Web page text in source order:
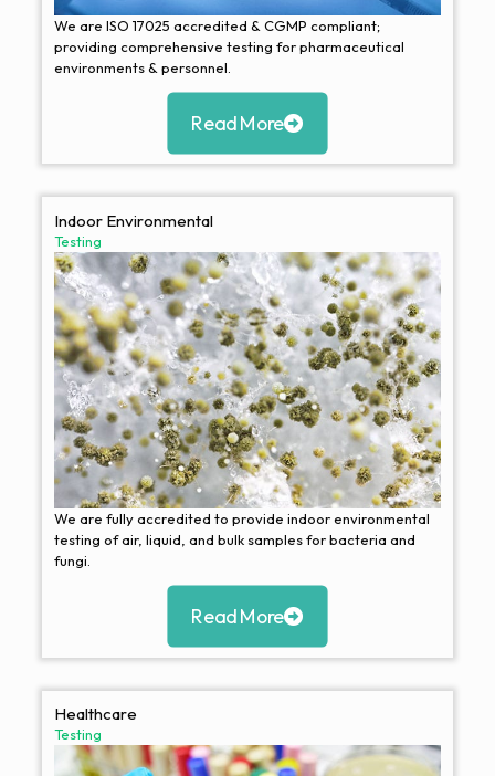
We are ISO 17025 accredited & CGMP compliant;
providing comprehensive testing for pharmaceutical
environments & personnel.
Read More
Indoor Environmental
Testing
We are fully accredited to provide indoor environmental
testing of air, liquid, and bulk samples for bacteria and
fungi.
Read More
Healthcare
Testing